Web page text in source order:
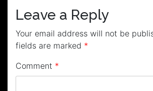
Leave a Reply
Your email address will not be
fields are marked *
Comment *